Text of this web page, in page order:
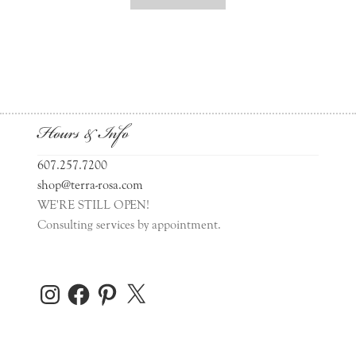
Hours & Info
607.257.7200
shop@terra-rosa.com
WE'RE STILL OPEN!
Consulting services by appointment.
InstagramFacebookPinterest
X